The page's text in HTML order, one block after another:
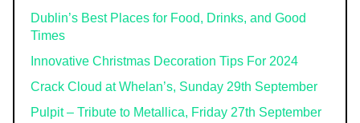
Dublin’s Best Places for Food, Drinks, and Good
Times
Innovative Christmas Decoration Tips For 2024
Crack Cloud at Whelan’s, Sunday 29th September
Pulpit – Tribute to Metallica, Friday 27th September